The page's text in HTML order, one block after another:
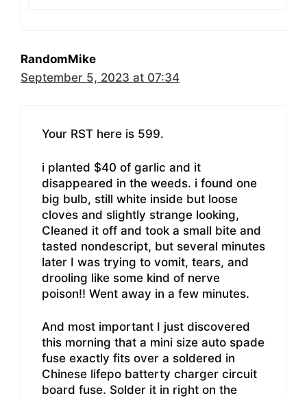
RandomMike
September 5, 2023 at 07:34
Your RST here is 599.
i planted $40 of garlic and it
disappeared in the weeds. i found one
big bulb, still white inside but loose
cloves and slightly strange looking,
Cleaned it off and took a small bite and
tasted nondescript, but several minutes
later I was trying to vomit, tears, and
drooling like some kind of nerve
poison!! Went away in a few minutes.
And most important I just discovered
this morning that a mini size auto spade
fuse exactly fits over a soldered in
Chinese lifepo batterty charger circuit
board fuse. Solder it in right on the